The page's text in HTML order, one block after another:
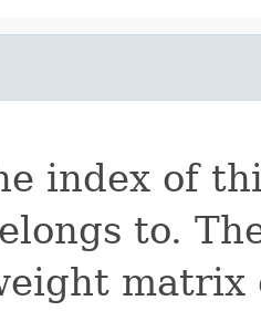
index of
to.
matrix